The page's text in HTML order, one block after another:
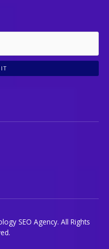
SEO Agency. All Rights